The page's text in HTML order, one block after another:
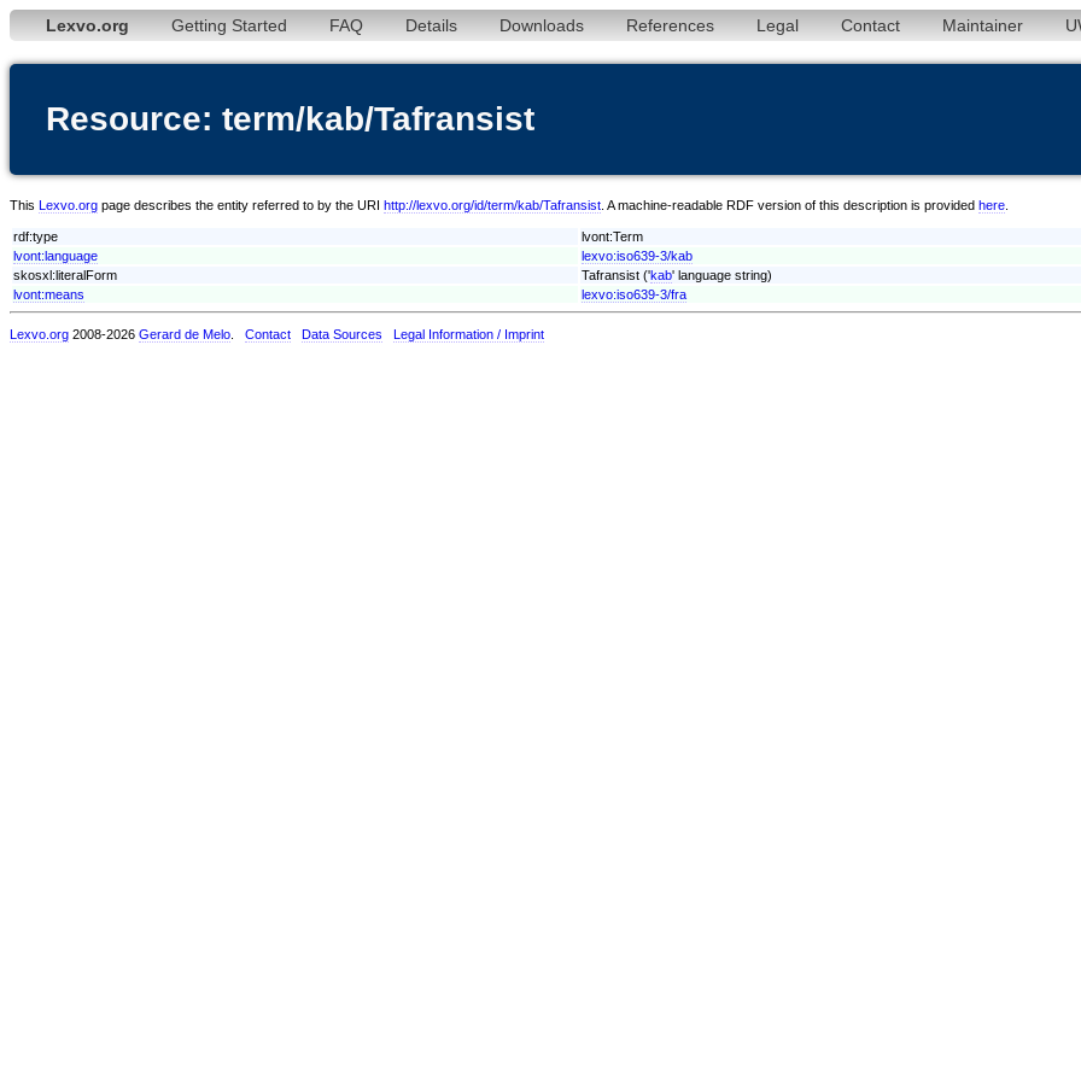
Lexvo.org Getting Started FAQ Details Downloads References Legal Contact Maintainer
Resource: term/kab/Tafransist
This Lexvo.org page describes the entity referred to by the URI http://lexvo.org/id/term/kab/Tafransist . A machine-readable RDF version of this description is provided here
rdf:type
lvont:Term
lvont:language
lexvo:iso639-3/kab
skosxl:literalForm
Tafransist ('kab' language string)
lvont:means
lexvo:iso639-3/fra
Lexvo.org 2008-2026 Gerard de Melo Contact Data Sources Legal Information / Imprint